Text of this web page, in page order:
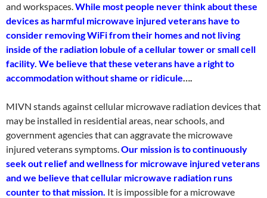
and workspaces.While most people never think about these
devices as harmful microwave injured veterans have to
consider removing WiFi from their homes and not living
inside of the radiation lobule of a cellular tower or small cell
facility. We believe that these veterans have a right to
accommodation without shame or ridicule….
MIVN stands against cellular microwave radiation devices that
may be installed in residential areas, near schools, and
government agencies that can aggravate the microwave
injured veterans symptoms.Our mission is to continuously
seek out relief and wellness for microwave injured veterans
and we believe that cellular microwave radiation runs
counter to that mission. It is impossible for a microwave